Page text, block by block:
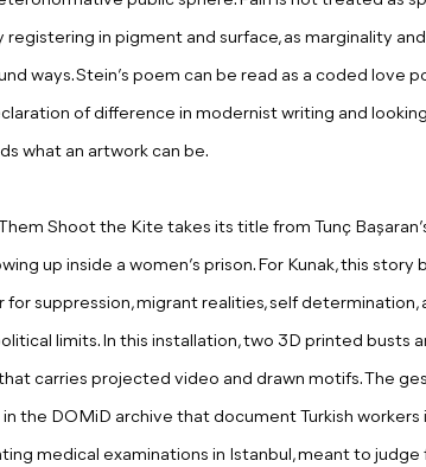
registering in pigment and surface, as marginality
ways. Stein’s poem can be read as a coded love
of difference in modernist writing and
what an artwork can be.
Shoot the Kite takes its title from Tunç
up inside a women’s prison. For Kunak, this story
suppression, migrant realities, self determination,
limits. In this installation, two 3D printed busts
carries projected video and drawn motifs. The
the DOMiD archive that document Turkish workers
medical examinations in Istanbul, meant to judge